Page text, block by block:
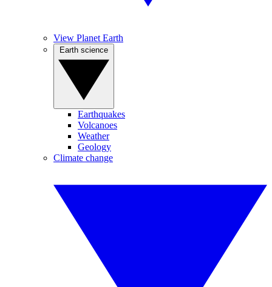
View Planet Earth
Earthquakes
Volcanoes
Weather
Geology
Climate change